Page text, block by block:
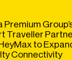
Premium
Traveller
to
Connectivity